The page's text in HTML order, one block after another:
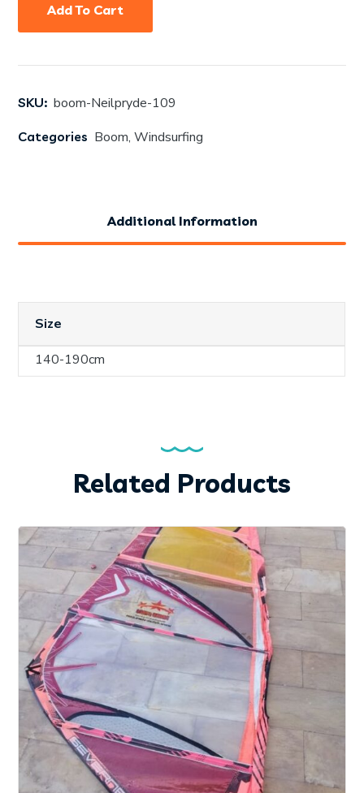
SKU: boom-Neilpryde-109
Categories Boom,Windsurfing
Add To Cart
Additional Information
Size
140-190cm
Related Products